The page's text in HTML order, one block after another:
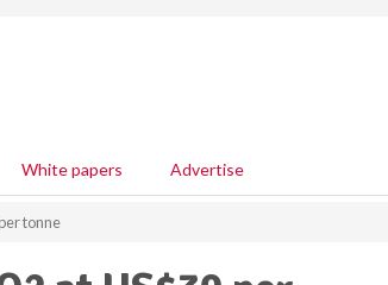
White papers Advertise
tonne